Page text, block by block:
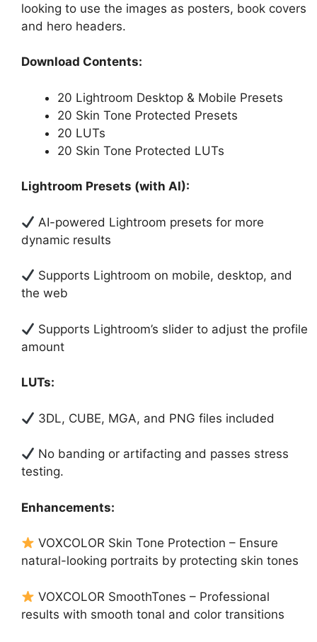
looking to use the images as posters, book covers
and hero headers.
Download Contents:
20 Lightroom Desktop & Mobile Presets
20 Skin Tone Protected Presets
20 LUTs
20 Skin Tone Protected LUTs
Lightroom Presets (with AI):
AI-powered Lightroom presets for more
dynamic results
Supports Lightroom on mobile, desktop, and
the web
Supports Lightroom’s slider to adjust the profile
amount
LUTs:
3DL, CUBE, MGA, and PNG files included
No banding or artifacting and passes stress
testing.
Enhancements:
VOXCOLOR Skin Tone Protection – Ensure
natural-looking portraits by protecting skin tones
VOXCOLOR SmoothTones – Professional
results with smooth tonal and color transitions